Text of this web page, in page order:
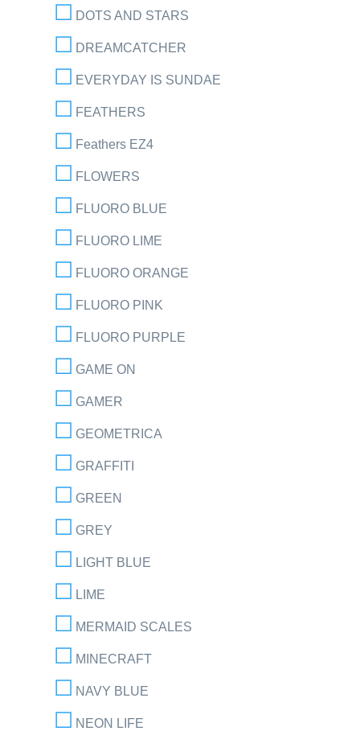
DOTS AND STARS
DREAMCATCHER
EVERYDAY IS SUNDAE
FEATHERS
Feathers EZ4
FLOWERS
FLUORO BLUE
FLUORO LIME
FLUORO ORANGE
FLUORO PINK
FLUORO PURPLE
GAME ON
GAMER
GEOMETRICA
GRAFFITI
GREEN
GREY
LIGHT BLUE
LIME
MERMAID SCALES
MINECRAFT
NAVY BLUE
NEON LIFE